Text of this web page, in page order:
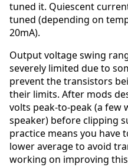
tuned it. Quiescent
tuned (depending on
20mA).
Output voltage swing
severely limited due to
prevent the transistors
their limits. After mods
volts peak-to-peak (a few
speaker) before clipping
practice means you have
lower average to avoid
working on improving